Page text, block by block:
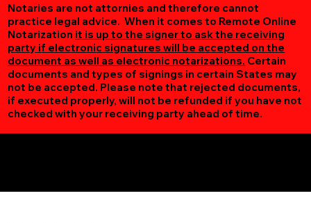
Notaries are not attornies and therefore cannot
practice legal advice. When it comes to Remote Online
Notarization it is up to the signer to ask the receiving
party if electronic signatures will be accepted on the
document as well as electronic notarizations. Certain
documents and types of signings in certain States may
not be accepted. Please note that rejected documents,
if executed properly, will not be refunded if you have not
checked with your receiving party ahead of time.